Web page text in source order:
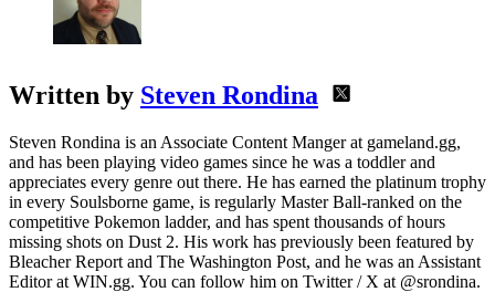
Written by Steven Rondina
Steven Rondina is an Associate Content Manger at gameland.gg,
and has been playing video games since he was a toddler and
appreciates every genre out there. He has earned the platinum trophy
in every Soulsborne game, is regularly Master Ball-ranked on the
competitive Pokemon ladder, and has spent thousands of hours
missing shots on Dust 2. His work has previously been featured by
Bleacher Report and The Washington Post, and he was an Assistant
Editor at WIN.gg. You can follow him on Twitter / X at @srondina.